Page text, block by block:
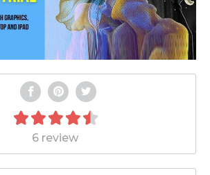
6 review